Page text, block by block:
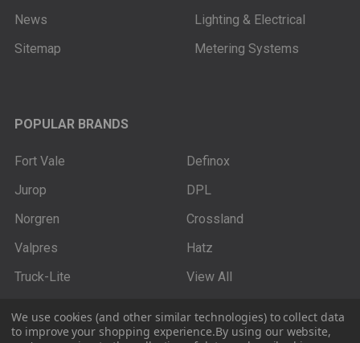
News
Sitemap
Lighting & Electrical
Metering Systems
POPULAR BRANDS
Fort Vale
Jurop
Norgren
Valpres
Truck-Lite
Definox
DPL
Crossland
Hatz
View All
We use cookies (and other similar technologies) to collect data
to improve your shopping experience.By using our website,